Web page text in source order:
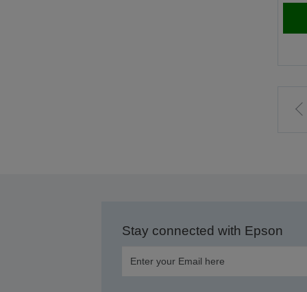
Stay connected with Epson